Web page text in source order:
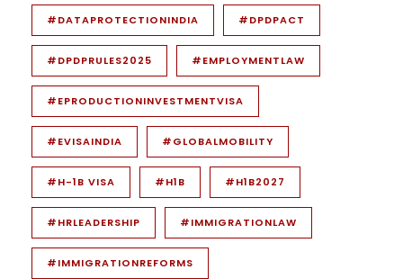
#DATAPROTECTIONINDIA #DPDPACT
#DPDPRULES2025 #EMPLOYMENTLAW
#EPRODUCTIONINVESTMENTVISA
#EVISAINDIA #GLOBALMOBILITY
#H-1B VISA #H1B #H1B2027
#HRLEADERSHIP #IMMIGRATIONLAW
#IMMIGRATIONREFORMS